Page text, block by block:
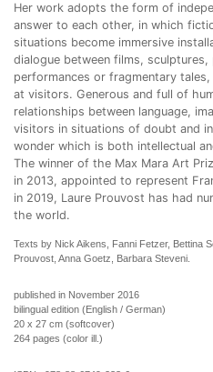
Her work adopts the form of
answer to each other, in which
situations become immersive
dialogue between films,
performances or fragmentary
at visitors. Generous and full of
relationships between language,
visitors in situations of doubt and
wonder which is both intellectual
The winner of the Max Mara Art
in 2013, appointed to represent
in 2019, Laure Prouvost has had
the world.
Texts by Nick Aikens, Fanni Fetzer, Bettina
Prouvost, Anna Goetz, Barbara Steveni.
published in November 2016
bilingual edition (English / German)
20 x 27 cm (softcover)
264 pages (color ill.)